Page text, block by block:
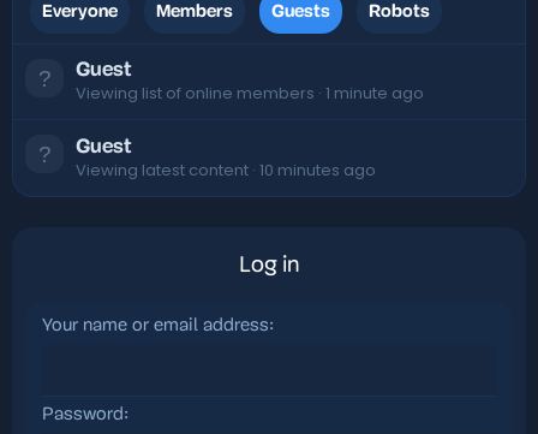
Everyone Members Guests Robots
Guest
Viewing list of online members 1 minute ago
Guest
Viewing latest content 10 minutes ago
Log in
Your name or email address
Password